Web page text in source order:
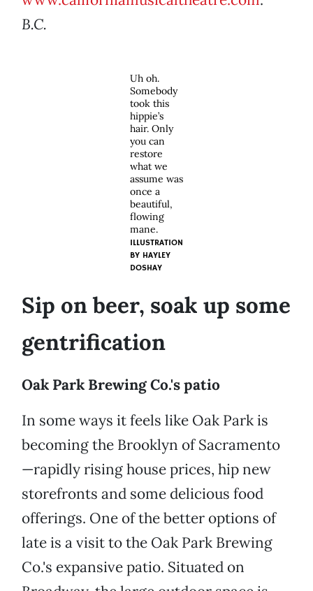
B.C.
Uh oh.
Somebody
took this
hippie’s
hair. Only
you can
restore
what we
assume was
once a
beautiful,
flowing
mane.
ILLUSTRATION
BY HAYLEY
DOSHAY
Sip on beer, soak up some
gentrification
Oak Park Brewing Co.'s patio
In some ways it feels like Oak Park is
becoming the Brooklyn of Sacramento
—rapidly rising house prices, hip new
storefronts and some delicious food
offerings. One of the better options of
late is a visit to the Oak Park Brewing
Co.'s expansive patio. Situated on